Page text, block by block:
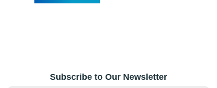
Subscribe to Our Newsletter